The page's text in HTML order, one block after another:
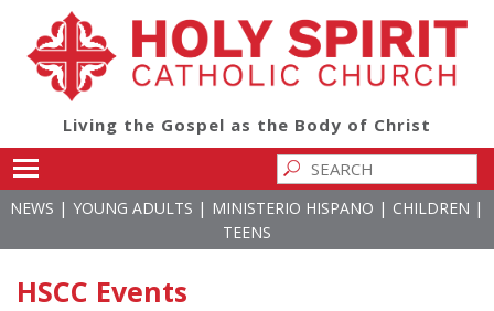
Living the Gospel as the Body of Christ
NEWS | YOUNG ADULTS | MINISTERIO HISPANO | CHILDREN |
TEENS
HSCC Events